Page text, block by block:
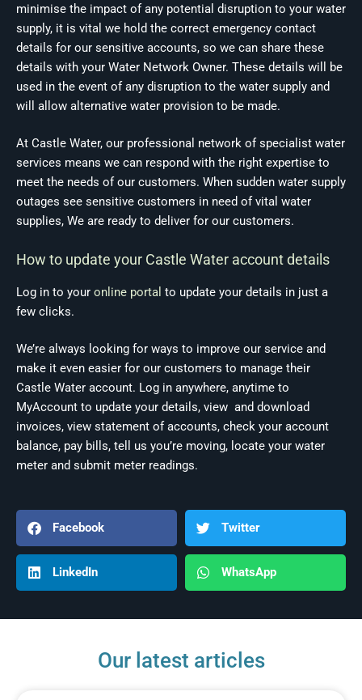
minimise the impact of any potential disruption to your water
supply, it is vital we hold the correct emergency contact
details for our sensitive accounts, so we can share these
details with your Water Network Owner. These details will be
used in the event of any disruption to the water supply and
will allow alternative water provision to be made.
At Castle Water, our professional network of specialist water
services means we can respond with the right expertise to
meet the needs of our customers. When sudden water supply
outages see sensitive customers in need of vital water
supplies, We are ready to deliver for our customers.
How to update your Castle Water account details
Log in to your online portal to update your details in just a
few clicks.
We’re always looking for ways to improve our service and
make it even easier for our customers to manage their
Castle Water account. Log in anywhere, anytime to
MyAccount to update your details, view and download
invoices, view statement of accounts, check your account
balance, pay bills, tell us you’re moving, locate your water
meter and submit meter readings.
Facebook Twitter
LinkedIn WhatsApp
Our latest articles